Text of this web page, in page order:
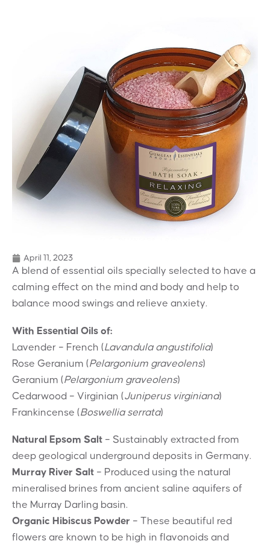
April 11, 2023
A blend of essential oils specially selected to have a
calming effect on the mind and body and help to
balance mood swings and relieve anxiety.
With Essential Oils of:
Lavender – French (Lavandula angustifolia)
Rose Geranium (Pelargonium graveolens)
Geranium (Pelargonium graveolens)
Cedarwood – Virginian (Juniperus virginiana)
Frankincense (Boswellia serrata)
Natural Epsom Salt – Sustainably extracted from
deep geological underground deposits in Germany.
Murray River Salt – Produced using the natural
mineralised brines from ancient saline aquifers of
the Murray Darling basin.
Organic Hibiscus Powder – These beautiful red
flowers are known to be high in flavonoids and